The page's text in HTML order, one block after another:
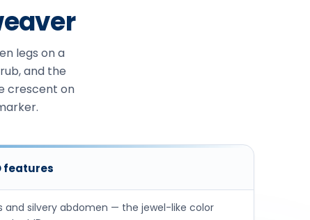
legs on a
and the
crescent on
features
and silvery abdomen — the jewel-like color